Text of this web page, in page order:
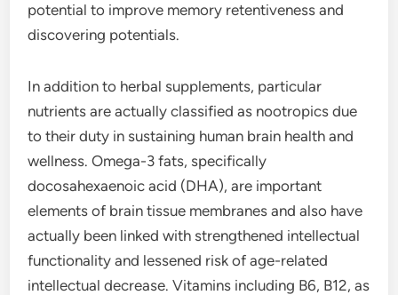
potential to improve memory retentiveness and
discovering potentials.
In addition to herbal supplements, particular
nutrients are actually classified as nootropics due
to their duty in sustaining human brain health and
wellness. Omega-3 fats, specifically
docosahexaenoic acid (DHA), are important
elements of brain tissue membranes and also have
actually been linked with strengthened intellectual
functionality and lessened risk of age-related
intellectual decrease. Vitamins including B6, B12, as